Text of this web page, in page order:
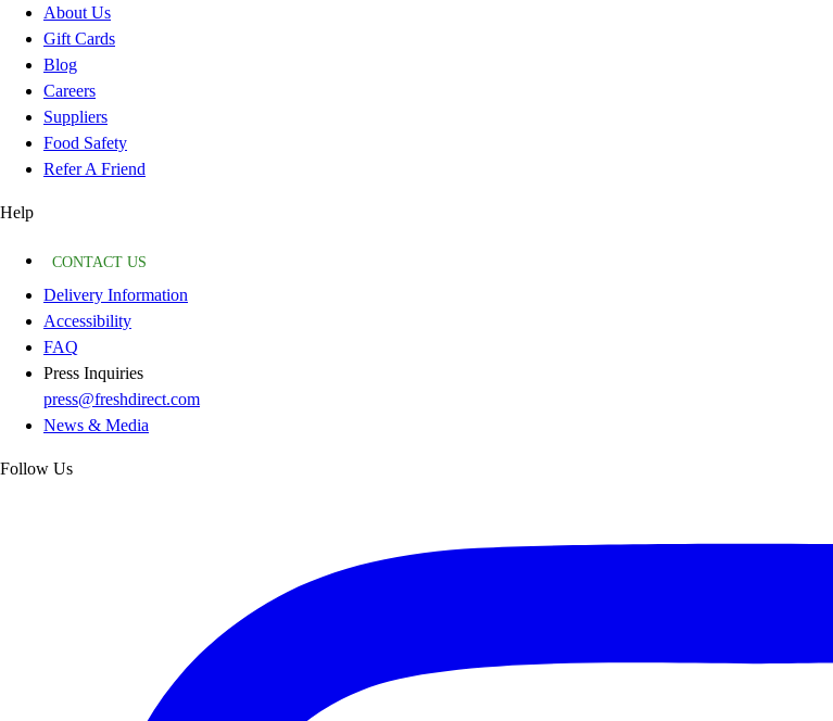
About Us
Gift Cards
Blog
Careers
Suppliers
Food Safety
Refer A Friend
Help
CONTACT US
Delivery Information
Accessibility
FAQ
Press Inquiries
press@freshdirect.com
News & Media
Follow Us